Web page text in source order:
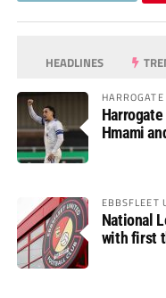
HEADLINES
Hmami
EBBSFLEET
National
with first